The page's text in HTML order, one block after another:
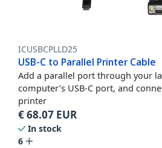
ICUSBCPLLD25
USB-C to Parallel Printer Cable
Add a parallel port through your
computer’s USB-C port, and
printer
€68.07 EUR
In stock
6